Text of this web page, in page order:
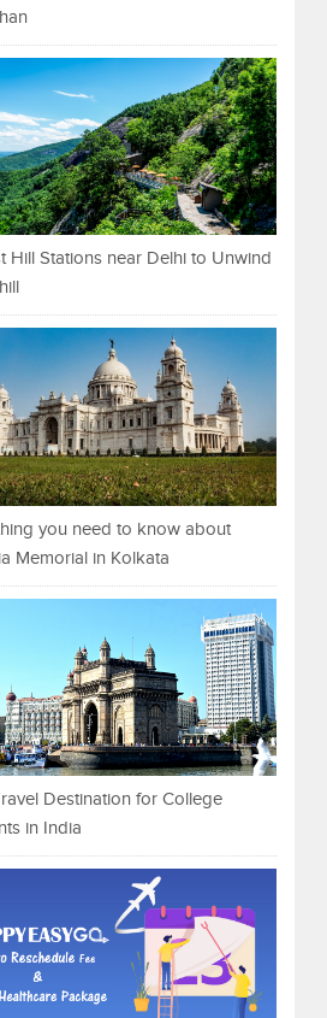
Hill Stations near Delhi to Unwind
you need to know about
Memorial in Kolkata
Destination for College
in India